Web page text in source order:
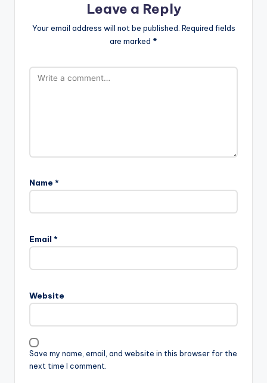
Leave a Reply
Your email address will not be published. Required fields
are marked *
Name *
Email *
Website
Save my name, email, and website in this browser for the
next time I comment.